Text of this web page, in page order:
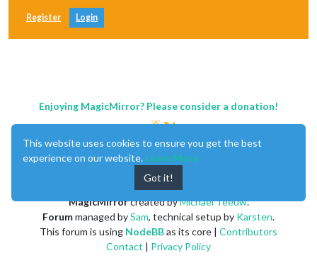
Register Login
Enjoying MagicMirror? Please consider a donation!
MagicMirrorcreated byMichael Teeuw.
Forummanaged bySam, technical setup by Karsten.
This forum is using NodeBBas its core | Contributors
Contact | Privacy Policy
This website uses cookies to ensure you get the best
experience on our website. Learn More
Got it!